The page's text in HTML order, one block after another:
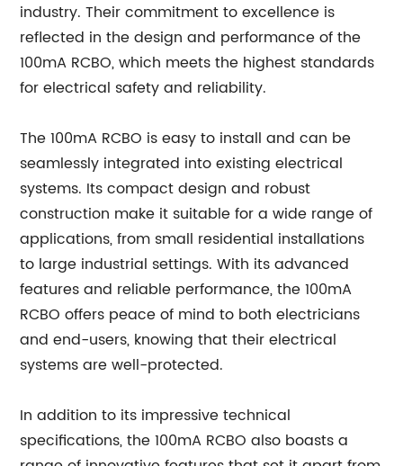
industry. Their commitment to excellence is
reflected in the design and performance of the
100mA RCBO, which meets the highest standards
for electrical safety and reliability.
The 100mA RCBO is easy to install and can be
seamlessly integrated into existing electrical
systems. Its compact design and robust
construction make it suitable for a wide range of
applications, from small residential installations
to large industrial settings. With its advanced
features and reliable performance, the 100mA
RCBO offers peace of mind to both electricians
and end-users, knowing that their electrical
systems are well-protected.
In addition to its impressive technical
specifications, the 100mA RCBO also boasts a